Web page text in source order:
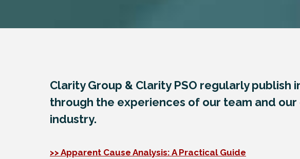
Clarity Group & Clarity PSO regularly publish
through the experiences of our team and
industry.
>> Apparent Cause Analysis: A Practical Guide